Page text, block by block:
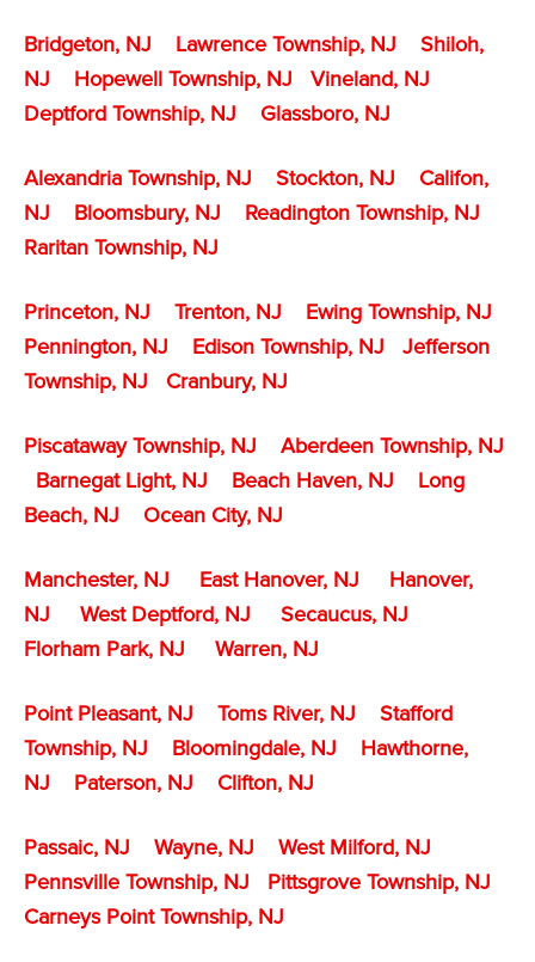
Bridgeton, NJ Lawrence Township, NJ
Shiloh,
NJ
Hopewell Township, NJ
Vineland, NJ
Deptford Township, NJ
Glassboro, NJ
Alexandria Township, NJ Stockton, NJ
Califon,
NJ
Bloomsbury, NJ
Readington Township, NJ
Raritan Township, NJ
Princeton, NJ Trenton, NJ
Ewing Township, NJ
Pennington, NJ
Edison Township, NJ
Jefferson
Township, NJ
Cranbury, NJ
Piscataway Township, NJ
Aberdeen Township, NJ
Barnegat Light, NJ
Beach Haven, NJ
Long
Beach, NJ
Ocean City, NJ
Manchester, NJ East Hanover, NJ
Hanover,
NJ
West Deptford, NJ
Secaucus, NJ
Florham Park, NJ
Warren, NJ
Point Pleasant, NJ Toms River, NJ
Stafford
Township, NJ
Bloomingdale, NJ
Hawthorne,
NJ
Paterson, NJ Clifton, NJ
Passaic, NJ Wayne, NJ
West Milford, NJ
Pennsville Township, NJ
Pittsgrove Township, NJ
Carneys Point Township, NJ